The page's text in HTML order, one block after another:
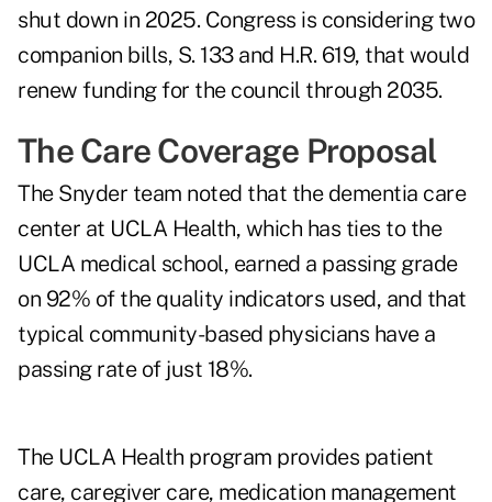
shut down in 2025. Congress is considering two
companion bills, S. 133 and H.R. 619, that would
renew funding for the council through 2035.
The Care Coverage Proposal
The Snyder team noted that the dementia care
center at UCLA Health, which has ties to the
UCLA medical school, earned a passing grade
on 92% of the quality indicators used, and that
typical community-based physicians have a
passing rate of just 18%.
The UCLA Health program provides patient
care, caregiver care, medication management